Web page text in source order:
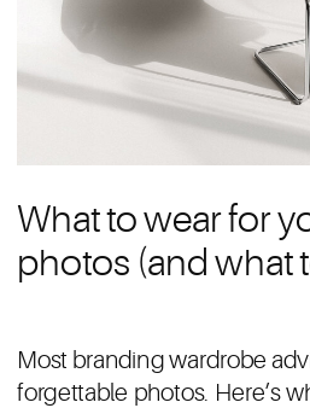
Most branding wardrobe
forgettable photos. Here’s
What to wear for
photos (and what